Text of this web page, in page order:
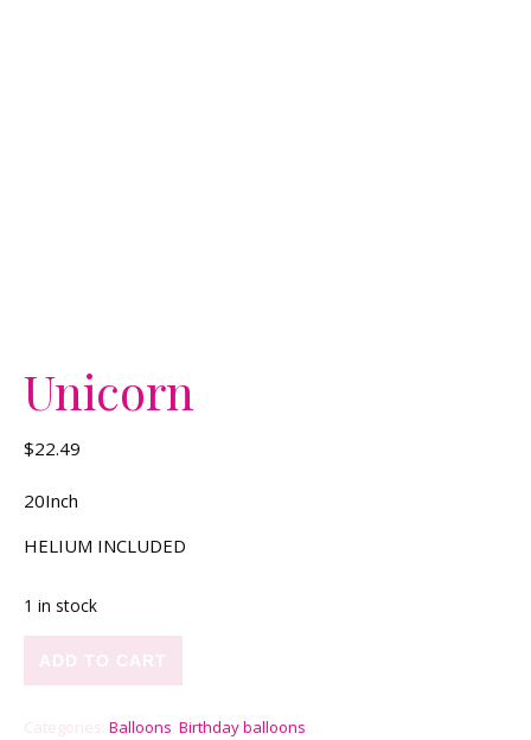
Unicorn
$22.49
20Inch
HELIUM INCLUDED
1 in stock
ADD TO CART
Categories: Balloons, Birthday balloons